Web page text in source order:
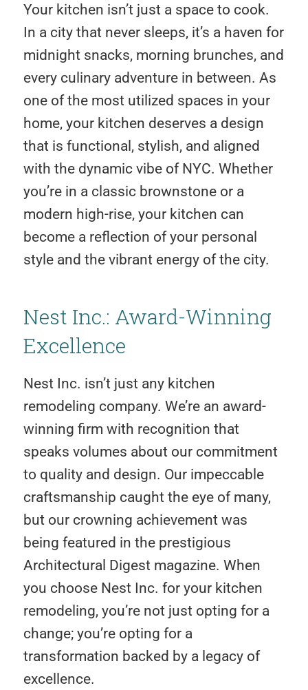
Your kitchen isn’t just a space to cook.
In a city that never sleeps, it’s a haven for
midnight snacks, morning brunches, and
every culinary adventure in between. As
one of the most utilized spaces in your
home, your kitchen deserves a design
that is functional, stylish, and aligned
with the dynamic vibe of NYC. Whether
you’re in a classic brownstone or a
modern high-rise, your kitchen can
become a reflection of your personal
style and the vibrant energy of the city.
Nest Inc.: Award-Winning
Excellence
Nest Inc. isn’t just any kitchen
remodeling company. We’re an award-
winning firm with recognition that
speaks volumes about our commitment
to quality and design. Our impeccable
craftsmanship caught the eye of many,
but our crowning achievement was
being featured in the prestigious
Architectural Digest magazine. When
you choose Nest Inc. for your kitchen
remodeling, you’re not just opting for a
change; you’re opting for a
transformation backed by a legacy of
excellence.